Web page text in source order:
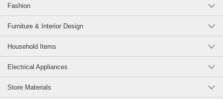
Fashion
Furniture & Interior Design
Household Items
Electrical Appliances
Store Materials